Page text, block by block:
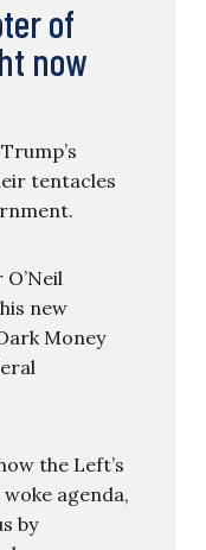
of
now
tentacles
new
Money
the Left’s
agenda,
by